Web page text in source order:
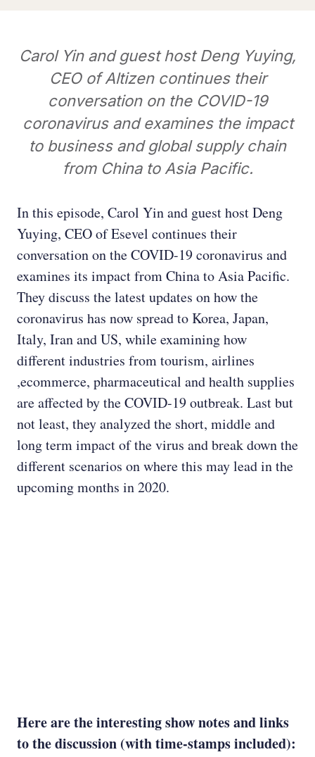
Carol Yin and guest host Deng Yuying,
CEO of Altizen continues their
conversation on the COVID-19
coronavirus and examines the impact
to business and global supply chain
from China to Asia Pacific.
In this episode, Carol Yin and guest host Deng
Yuying, CEO of Esevel continues their
conversation on the COVID-19 coronavirus and
examines its impact from China to Asia Pacific.
They discuss the latest updates on how the
coronavirus has now spread to Korea, Japan,
Italy, Iran and US, while examining how
different industries from tourism, airlines
,ecommerce, pharmaceutical and health supplies
are affected by the COVID-19 outbreak. Last but
not least, they analyzed the short, middle and
long term impact of the virus and break down the
different scenarios on where this may lead in the
upcoming months in 2020.
Here are the interesting show notes and links
to the discussion (with time-stamps included):